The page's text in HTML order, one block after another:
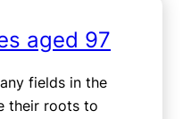
aged 97
fields in the
their roots to